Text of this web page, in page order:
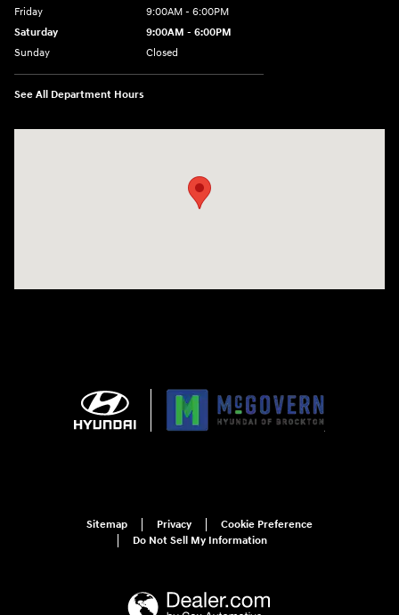
Friday
9:00AM - 6:00PM
Saturday
9:00AM - 6:00PM
Sunday
Closed
See All Department Hours
Sitemap Privacy
Cookie Preference
Do Not Sell My Information